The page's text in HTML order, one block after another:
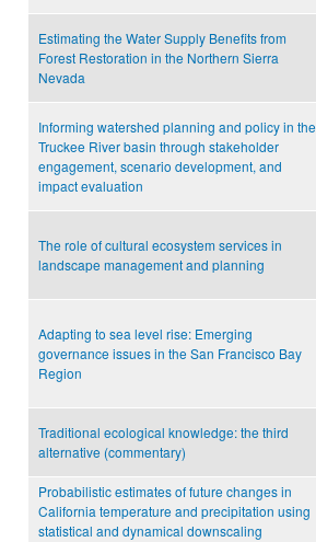
Estimating the Water Supply Benefits from
Forest Restoration in the Northern Sierra
Nevada
Informing watershed planning and policy in the
Truckee River basin through stakeholder
engagement, scenario development, and
impact evaluation
The role of cultural ecosystem services in
landscape management and planning
Adapting to sea level rise: Emerging
governance issues in the San Francisco Bay
Region
Traditional ecological knowledge: the third
alternative (commentary)
Probabilistic estimates of future changes in
California temperature and precipitation using
statistical and dynamical downscaling